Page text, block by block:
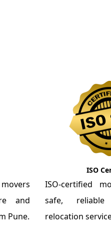
and
Pune.
ISO
ISO-certified
safe,
relocation